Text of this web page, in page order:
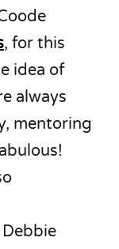
, for this
idea of
always
mentoring